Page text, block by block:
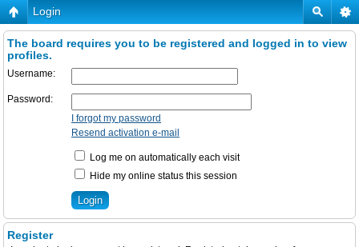
Login
The board requires you to be registered and logged in to view
profiles.
Username:
Password:
I forgot my password
Resend activation e-mail
Log me on automatically each visit
Hide my online status this session
Register